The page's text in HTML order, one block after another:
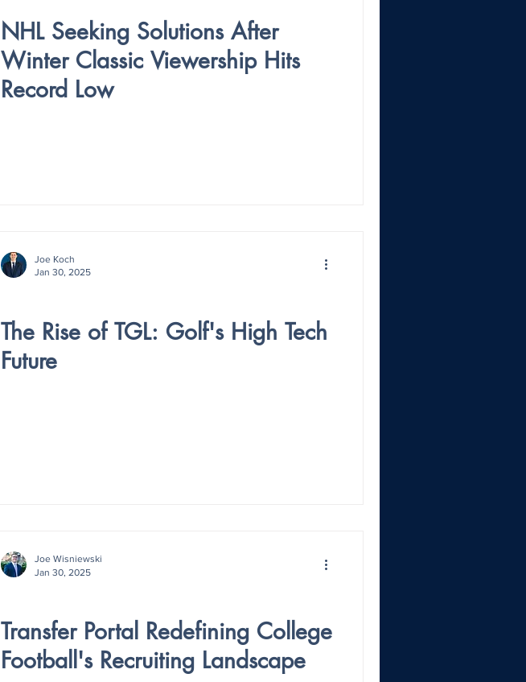
NHL Seeking Solutions After
Winter Classic Viewership Hits
Record Low
The Rise of TGL: Golf's High Tech
Future
Joe Koch
Jan 30, 2025
Transfer Portal Redefining College
Football's Recruiting Landscape
Joe Wisniewski
Jan 30, 2025